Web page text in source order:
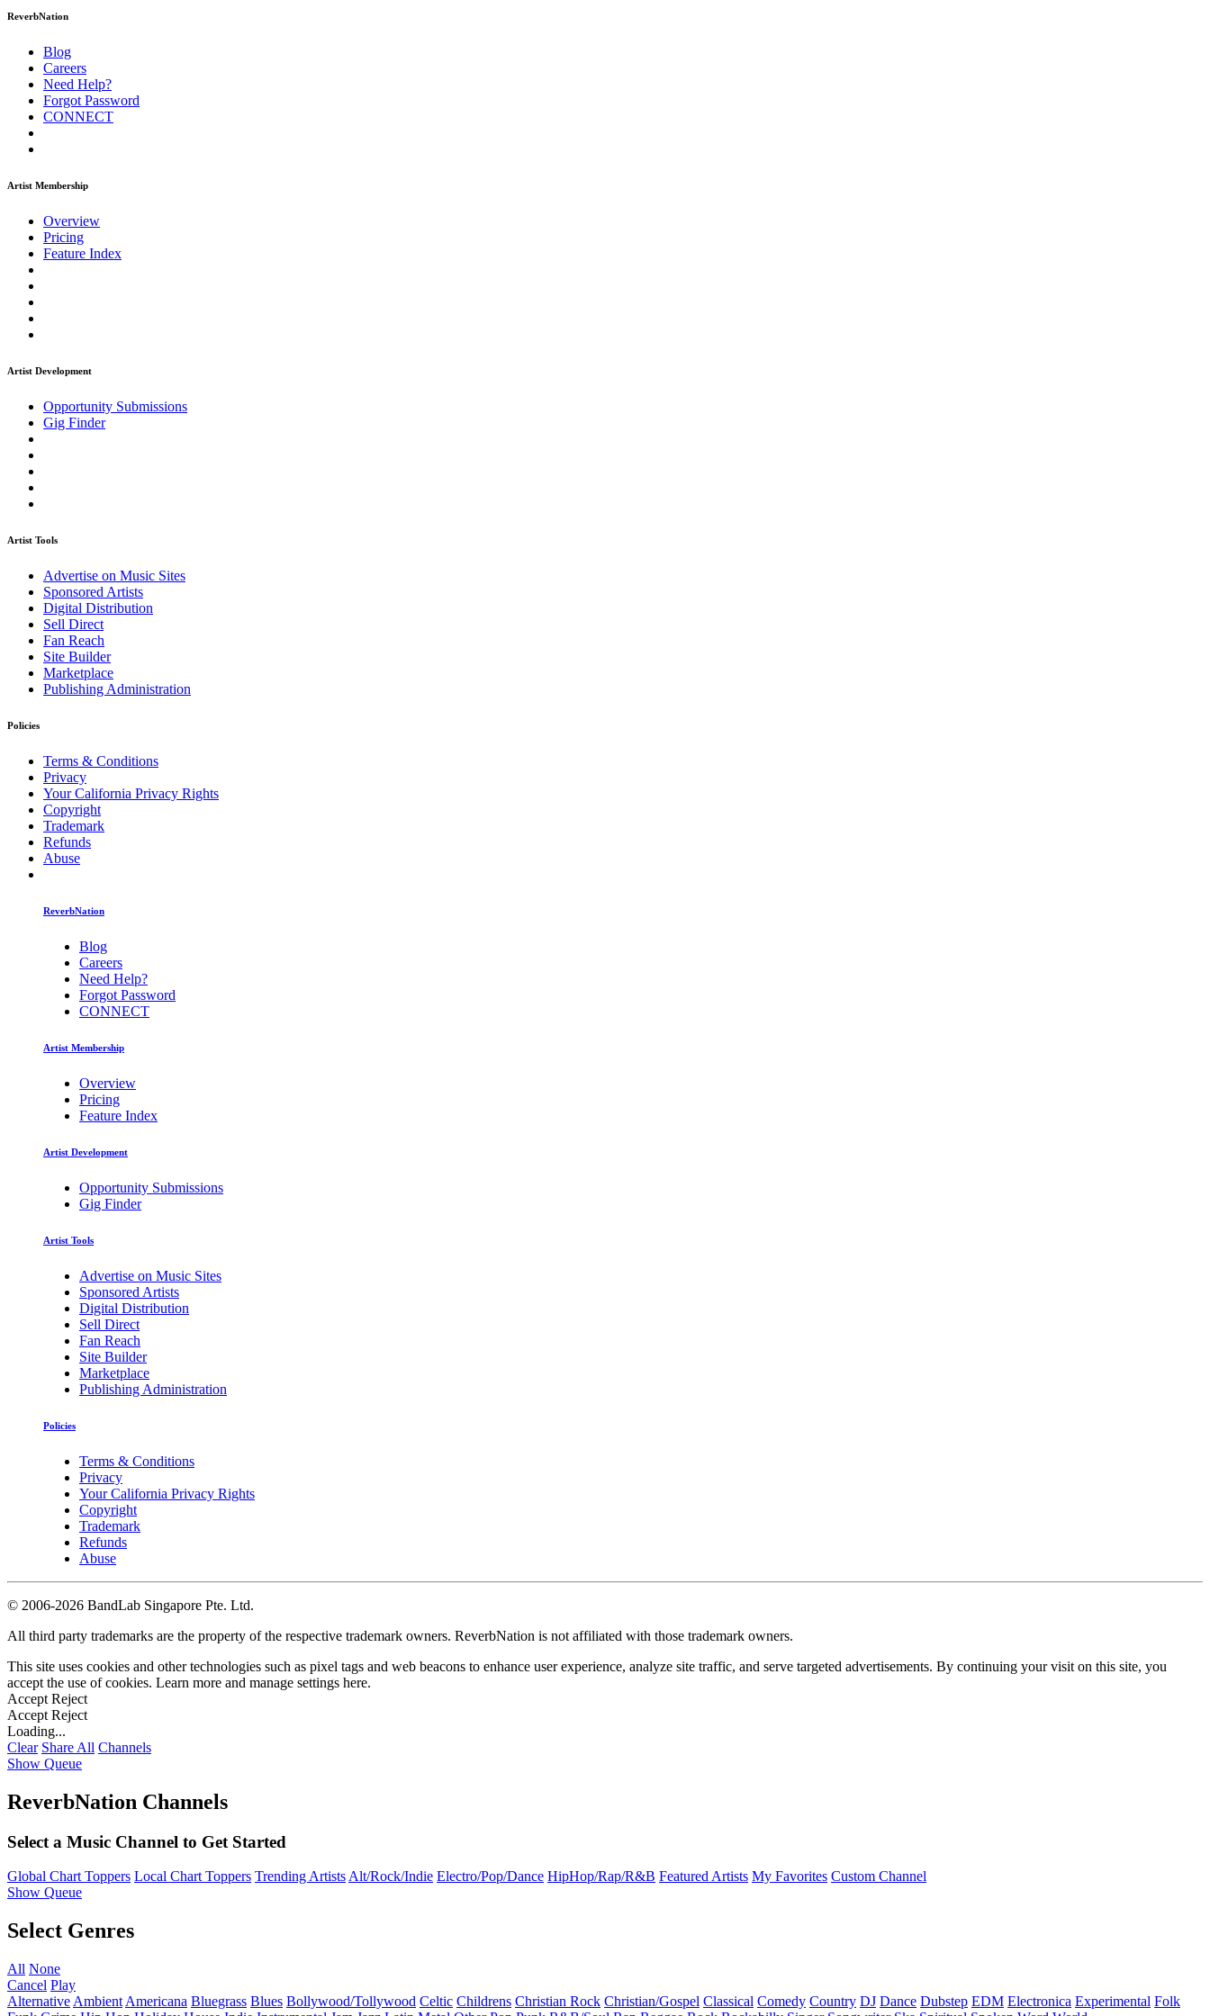
ReverbNation
Blog
Careers
Need Help?
Forgot Password
CONNECT
Artist Membership
Overview
Pricing
Feature Index
Artist Development
Opportunity Submissions
Gig Finder
Artist Tools
Advertise on Music Sites
Sponsored Artists
Digital Distribution
Sell Direct
Fan Reach
Site Builder
Marketplace
Publishing Administration
Policies
Terms & Conditions
Privacy
Your California Privacy Rights
Copyright
Trademark
Refunds
Abuse
ReverbNation
Blog
Careers
Need Help?
Forgot Password
CONNECT
Artist Membership
Overview
Pricing
Feature Index
Artist Development
Opportunity Submissions
Gig Finder
Artist Tools
Advertise on Music Sites
Sponsored Artists
Digital Distribution
Sell Direct
Fan Reach
Site Builder
Marketplace
Publishing Administration
Policies
Terms & Conditions
Privacy
Your California Privacy Rights
Copyright
Trademark
Refunds
Abuse
© 2006-2026 BandLab Singapore Pte. Ltd.
All third party trademarks are the property of the respective trademark owners. ReverbNation is not affiliated with those trademark owners.
This site uses cookies and other technologies such as pixel tags and web beacons to enhance user experience, analyze site traffic, and serve targeted advertisements. By continuing your visit on this site, you
accept the use of cookies. Learn more and manage settings here.
Accept Reject
Accept Reject
Loading...
Clear Share All Channels
Show Queue
ReverbNation Channels
Select a Music Channel to Get Started
Global Chart Toppers Local Chart Toppers Trending ArtistsAlt/Rock/Indie Electro/Pop/Dance HipHop/Rap/R&B Featured Artists My Favorites Custom Channel
Show Queue
Select Genres
All None
Cancel Play
Alternative Ambient Americana Bluegrass Blues Bollywood/Tollywood Celtic Childrens Christian Rock Christian/Gospel Classical Comedy Country DJ Dance Dubstep EDM Electronica Experimental Folk